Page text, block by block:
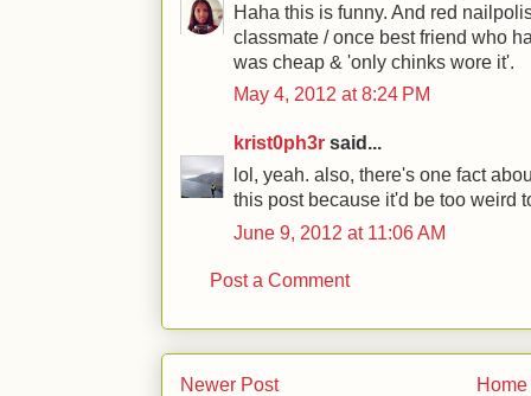
Haha this is funny. And red
classmate / once best friend who
was cheap & 'only chinks wore it'.
May 4, 2012 at 8:24 PM
krist0ph3r said...
lol, yeah. also, there's one fact
this post because it'd be too weird
June 9, 2012 at 11:06 AM
Post a Comment
Newer Post Home